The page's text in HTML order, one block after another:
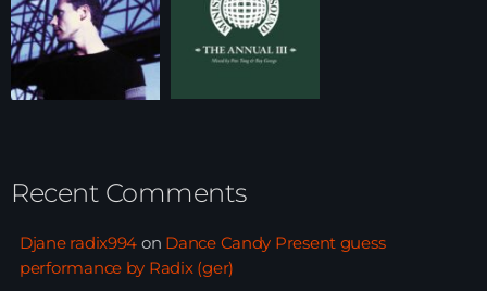
Recent Comments
Djane radix994 on Dance Candy Present guess
performance by Radix (ger)